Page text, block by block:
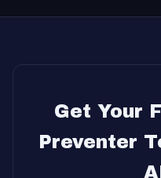
Get Your
Preventer